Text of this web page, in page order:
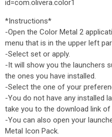
id=com.olivera.color1
*Instructions*
-Open the Color Metal 2
menu that is in the upper left
-Select set or apply.
-It will show you the launchers
the ones you have installed.
-Select the one of your
-You do not have any installed
take you to the download link of
-You can also open your
Metal Icon Pack.